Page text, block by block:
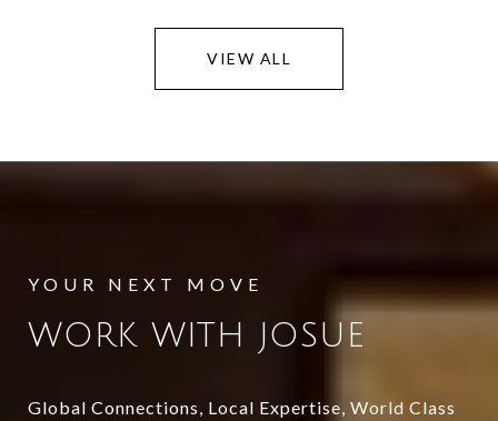
VIEW ALL
WORK WITH JOSUE
Global Connections, Local Expertise, World Class